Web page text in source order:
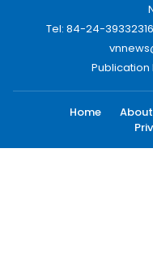
Tel: 84-24-
Publication
Home